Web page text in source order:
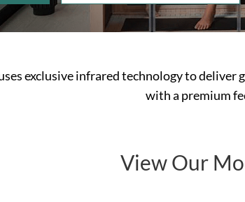
exclusive infrared technology to deliver
with a premium
View Our